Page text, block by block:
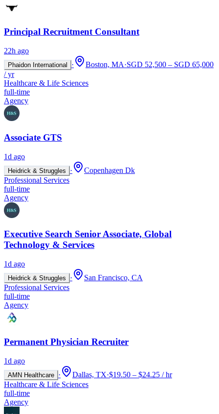
Principal Recruitment Consultant
22h ago
Phaidon International · Boston, MA·SGD 52,500 – SGD 65,000
/ yr
Healthcare & Life Sciences
full-time
Agency
Associate GTS
1d ago
Heidrick & Struggles ·
Copenhagen Dk
Professional Services
full-time
Agency
Executive Search Senior Associate, Global
Technology & Services
1d ago
Heidrick & Struggles ·
San Francisco, CA
Professional Services
full-time
Agency
Permanent Physician Recruiter
1d ago
AMN Healthcare · Dallas, TX·$19.50 – $24.25 / hr
Healthcare & Life Sciences
full-time
Agency